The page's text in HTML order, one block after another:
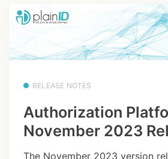
RELEASE NOTES
Authorization
November 2023
The November 2023 version